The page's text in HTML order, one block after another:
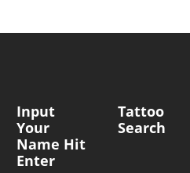
Input
Your
Name Hit
Enter
Tattoo
Search